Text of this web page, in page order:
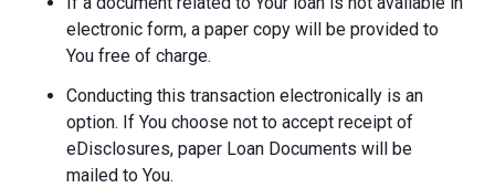
electronic form, a paper copy will be provided to
You free of charge.
Conducting this transaction electronically is an
option. If You choose not to accept receipt of
eDisclosures, paper Loan Documents will be
mailed to You.